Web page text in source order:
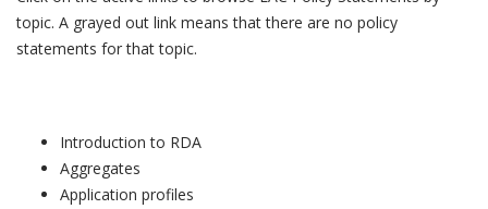
topic. A grayed out link means that there are no policy
statements for that topic.
Introduction to RDA
Aggregates
Application profiles